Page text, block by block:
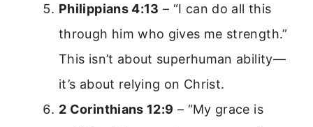
Philippians 4:13 – “I can do all this
through him who gives me strength.”
This isn’t about superhuman ability—
it’s about relying on Christ.
2 Corinthians 12:9 – “My grace is